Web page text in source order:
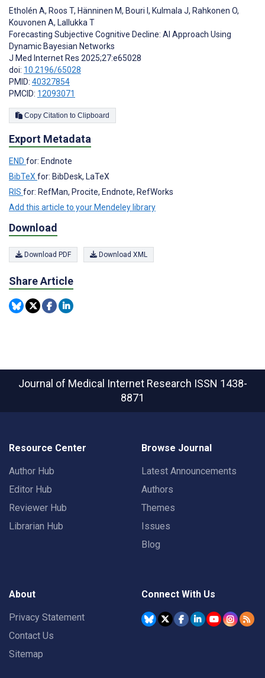
Etholén A, Roos T, Hänninen M, Bouri I , Kulmala J, Rahkonen O,
Kouvonen A, Lallukka T
Forecasting Subjective Cognitive Decline: AI Approach Using
Dynamic Bayesian Networks
J Med Internet Res 2025;27:e65028
doi: 10.2196/65028
PMID: 40327854
PMCID: 12093071
Copy Citation to Clipboard
Export Metadata
END for: Endnote
BibTeXfor: BibDesk, LaTeX
RIS for: RefMan, Procite, Endnote, RefWorks
Add this article to your Mendeley library
Download
Download PDF Download XML
Share Article
Journal of Medical Internet Research ISSN 1438-
8871
Resource Center
Author Hub
Editor Hub
Reviewer Hub
Librarian Hub
Browse Journal
Latest Announcements
Authors
Themes
Issues
Blog
About
Privacy Statement
Contact Us
Sitemap
Connect With Us